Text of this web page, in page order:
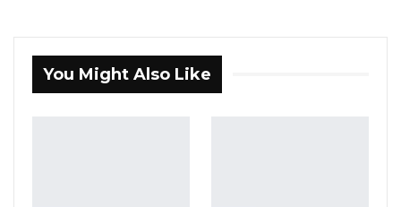
President Adama Barrow of the Gambia
You Might Also Like